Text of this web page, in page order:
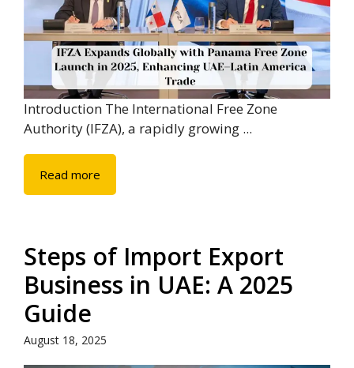
Introduction The International Free Zone
Authority (IFZA), a rapidly growing ...
Read more
Steps of Import Export
Business in UAE: A 2025
Guide
August 18, 2025